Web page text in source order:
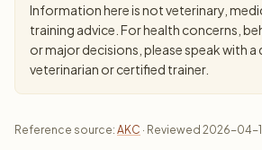
Information here is not veterinary,
training advice. For health concerns,
or major decisions, please speak with a
veterinarian or certified trainer.
Reference source: AKC · Reviewed 2026-04-